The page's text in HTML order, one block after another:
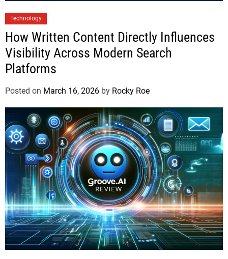
Technology
How Written Content Directly Influences
Visibility Across Modern Search
Platforms
Posted on March 16, 2026 by Rocky Roe